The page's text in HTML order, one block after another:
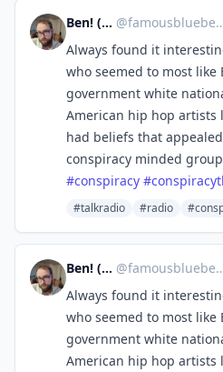
Ben! (Boo!) @famousblueben@mas.to
Always found it
who seemed to most like
government white
American hip hop artists
had beliefs that
conspiracy minded
#conspiracy #
#talkradio #radio
Ben! (Boo!) @famousblueben@mas.to
Always found it
who seemed to most like
government white
American hip hop artists